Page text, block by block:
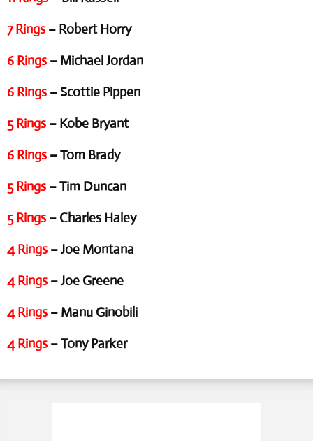
7 Rings – Robert Horry
6 Rings – Michael Jordan
6 Rings – Scottie Pippen
5 Rings – Kobe Bryant
6 Rings – Tom Brady
5 Rings – Tim Duncan
5 Rings – Charles Haley
4 Rings – Joe Montana
4 Rings – Joe Greene
4 Rings – Manu Ginobili
4 Rings – Tony Parker